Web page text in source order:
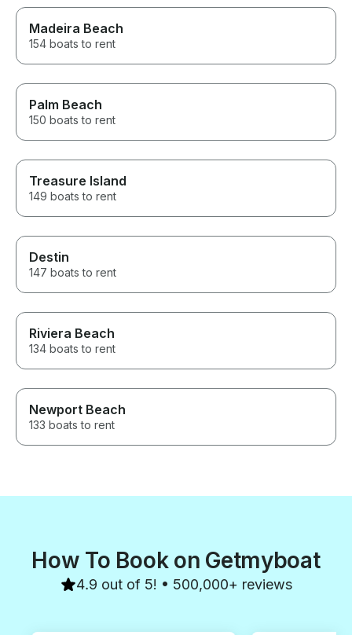
Madeira Beach
154 boats to rent
Palm Beach
150 boats to rent
Treasure Island
149 boats to rent
Destin
147 boats to rent
Riviera Beach
134 boats to rent
Newport Beach
133 boats to rent
How To Book on Getmyboat
4.9 out of 5! • 500,000+ reviews